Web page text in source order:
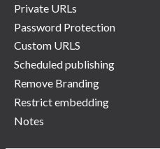
Private URLs
Password Protection
Custom URLS
Scheduled publishing
Remove Branding
Restrict embedding
Notes